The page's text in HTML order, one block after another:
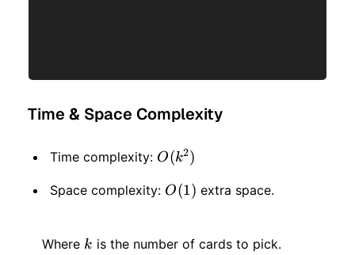
Time & Space Complexity
Time complexity: O(k
^ 2)
O(k2)
Space complexity: O(1)
O(1) extra space.
Where k
k is the number of cards to pick.